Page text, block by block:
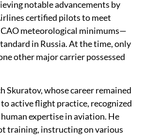
notable advancements by
certified pilots to meet
meteorological minimums—
in Russia. At the time, only
other major carrier possessed
Skuratov, whose career remained
active flight practice, recognized
expertise in aviation. He
training, instructing on various